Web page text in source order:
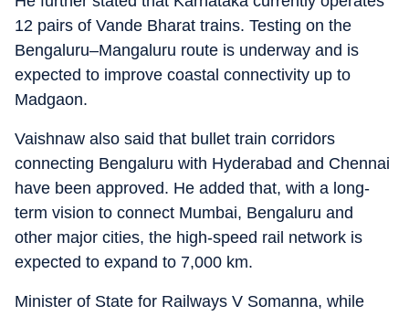
12 pairs of Vande Bharat trains. Testing on the
Bengaluru–Mangaluru route is underway and is
expected to improve coastal connectivity up to
Madgaon.
Vaishnaw also said that bullet train corridors
connecting Bengaluru with Hyderabad and Chennai
have been approved. He added that, with a long-
term vision to connect Mumbai, Bengaluru and
other major cities, the high-speed rail network is
expected to expand to 7,000 km.
Minister of State for Railways V Somanna, while